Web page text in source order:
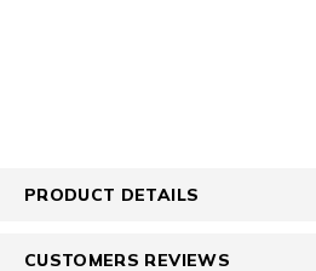
PRODUCT DETAILS
CUSTOMERS REVIEWS